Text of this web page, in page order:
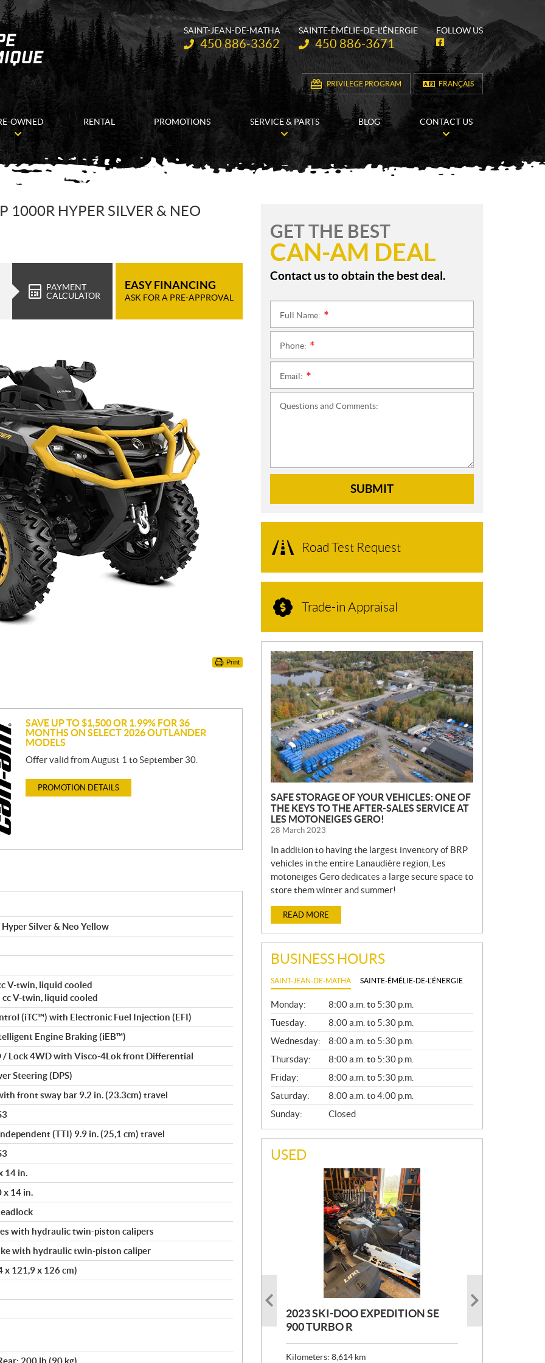
SAINT-JEAN-DE-MATHA
Telephone:
450 886-3362
SAINTE-ÉMÉLIE-DE-L'ÉNERGIE
Telephone:
450 886-3671
FOLLOW US
F
a
e
b
o
o
PRIVILEGE PROGRAM FRANÇAIS
OWNED RENTAL PROMOTIONS SERVICE & PARTS BLOG CONTACT US
1000R HYPER SILVER & NEO
PAYMENT
CALCULATOR
EASY FINANCING
ASK FOR A PRE-APPROVAL
Print
SAVE UP TO $1,500 OR 1.99% FOR 36
MONTHS ON SELECT 2026 OUTLANDER
MODELS
Offer valid from August 1 to September 30.
PROMOTION DETAILS
Silver & Neo Yellow
V-twin, liquid cooled
cc V-twin, liquid cooled
(iTC™️) with Electronic Fuel Injection (EFI)
Engine Braking (iEB™)
/ Lock 4WD with Visco-4Lok front Differential
Steering (DPS)
front sway bar 9.2 in. (23.3cm) travel
(TTI) 9.9 in. (25,1 cm) travel
14 in.
x 14 in.
with hydraulic twin-piston calipers
with hydraulic twin-piston caliper
x 121,9 x 126 cm)
200 lb (90 kg)
GET THE BEST
CAN-AM DEAL
Contact us to obtain the best deal.
Full Name:
Phone:
Email:
Questions and Comments:
SUBMIT
Road Test Request
Trade-in Appraisal
N
E
W
S
SAFE STORAGE OF YOUR VEHICLES: ONE OF
THE KEYS TO THE AFTER-SALES SERVICE AT
LES MOTONEIGES GERO!
28 March 2023
In addition to having the largest inventory of BRP
vehicles in the entire Lanaudière region, Les
motoneiges Gero dedicates a large secure space to
store them winter and summer!
READ MORE
BUSINESS HOURS
SAINT-JEAN-DE-MATHA SAINTE-ÉMÉLIE-DE-L'ÉNERGIE
G
E
N
E
R
A
L
Monday:
8:00 a.m. to 5:30 p.m.
Tuesday:
8:00 a.m. to 5:30 p.m.
Wednesday:
8:00 a.m. to 5:30 p.m.
Thursday:
8:00 a.m. to 5:30 p.m.
Friday:
8:00 a.m. to 5:30 p.m.
Saturday:
8:00 a.m. to 4:00 p.m.
Sunday:
Closed
USED
2023 SKI-DOO EXPEDITION SE
900 TURBO R
Kilometers: 8,614 km
2022 ARMADA ECOLO 147
P
R
$26,999
$24,999
1993 PRINCECRAFT SUPER PRO
166
Kilometers: 400km